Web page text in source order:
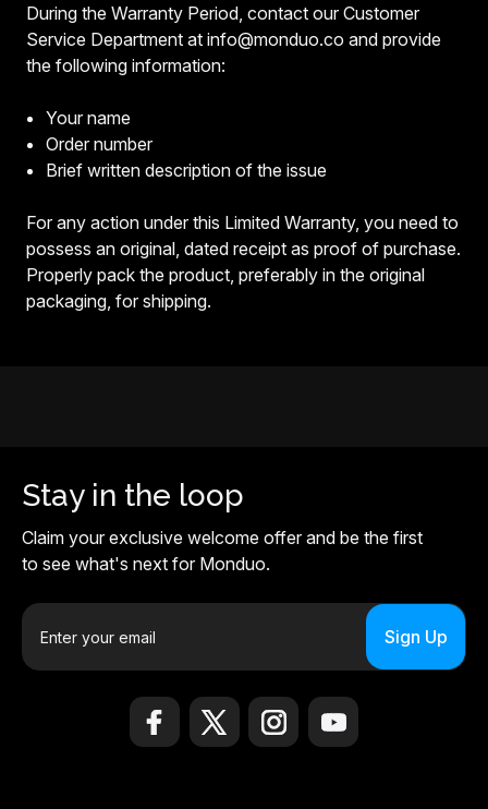
During the Warranty Period, contact our Customer
Service Department at info@monduo.co and provide
the following information:
Your name
Order number
Brief written description of the issue
For any action under this Limited Warranty, you need to
possess an original, dated receipt as proof of purchase.
Properly pack the product, preferably in the original
packaging, for shipping.
Stay in the loop
Claim your exclusive welcome offer and be the first
to see what's next for Monduo.
E
a